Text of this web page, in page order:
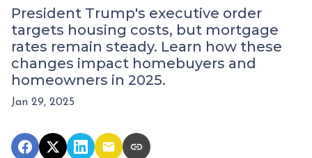
President Trump's executive order
targets housing costs, but mortgage
rates remain steady. Learn how these
changes impact homebuyers and
homeowners in 2025.
Jan 29, 2025